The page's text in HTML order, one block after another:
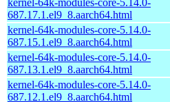
687.17.1.el9_8.aarch64.html
kernel-64k-modules-core-5.14.0-
687.15.1.el9_8.aarch64.html
kernel-64k-modules-core-5.14.0-
687.13.1.el9_8.aarch64.html
kernel-64k-modules-core-5.14.0-
687.12.1.el9_8.aarch64.html